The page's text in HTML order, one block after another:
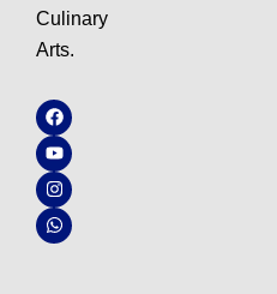
Culinary
Arts.
F
a
c
e
b
o
o
k
Y
o
u
t
u
b
e
I
n
s
t
a
g
r
a
W
h
a
t
s
a
p
p